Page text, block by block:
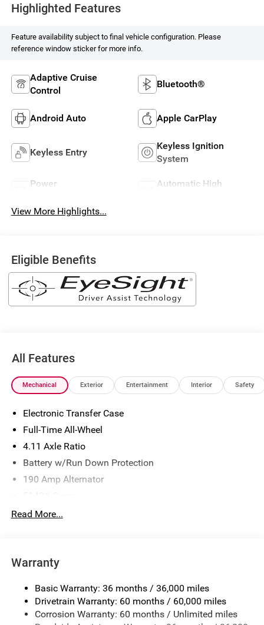
Highlighted Features
Feature availability subject to final vehicle configuration. Please
reference window sticker for more info.
Adaptive Cruise
Control
Bluetooth®
Android Auto Apple CarPlay
Keyless Entry
Keyless Ignition
System
Power
Automatic High
View More Highlights...
Eligible Benefits
All Features
Mechanical Exterior Entertainment Interior Safety
Electronic Transfer Case
Full-Time All-Wheel
4.11 Axle Ratio
Battery w/Run Down Protection
190 Amp Alternator
Gas-Pressurized Shock Absorbers
18 Gal. Fuel Tank
Permanent Locking Hubs
Strut Front Suspension w/Coil Springs
Read More...
Warranty
Basic Warranty: 36 months / 36,000 miles
Drivetrain Warranty: 60 months / 60,000 miles
Corrosion Warranty: 60 months / Unlimited miles